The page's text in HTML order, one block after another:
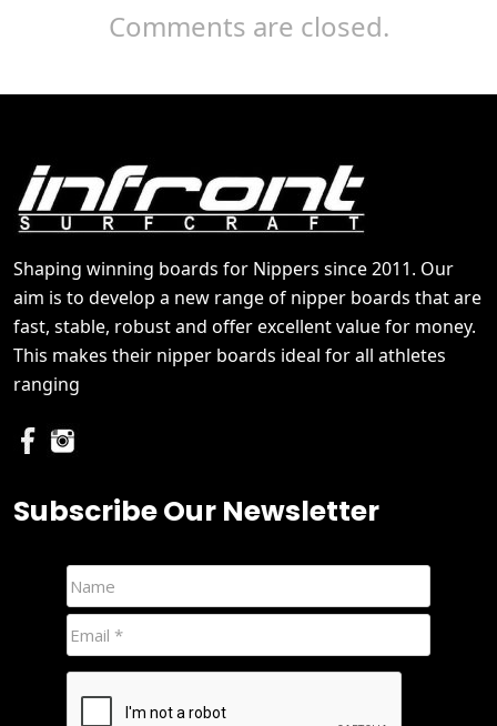
Comments are closed.
Shaping winning boards for Nippers since 2011. Our
aim is to develop a new range of nipper boards that are
fast, stable, robust and offer excellent value for money.
This makes their nipper boards ideal for all athletes
ranging
Subscribe Our Newsletter